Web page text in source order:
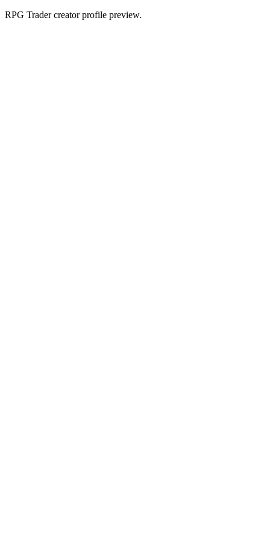
RPG Trader creator profile preview.